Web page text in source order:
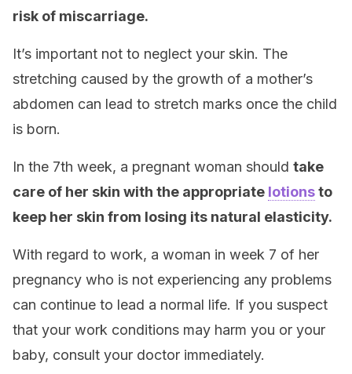
risk of miscarriage.
It’s important not to neglect your skin. The
stretching caused by the growth of a mother’s
abdomen can lead to stretch marks once the child
is born.
In the 7th week, a pregnant woman should take
care of her skin with the appropriate lotionsto
keep her skin from losing its natural elasticity.
With regard to work, a woman in week 7 of her
pregnancy who is not experiencing any problems
can continue to lead a normal life. If you suspect
that your work conditions may harm you or your
baby, consult your doctor immediately.